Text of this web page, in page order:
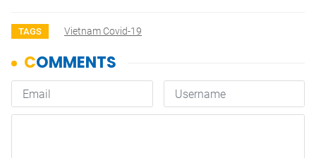
TAGS Vietnam Covid-19